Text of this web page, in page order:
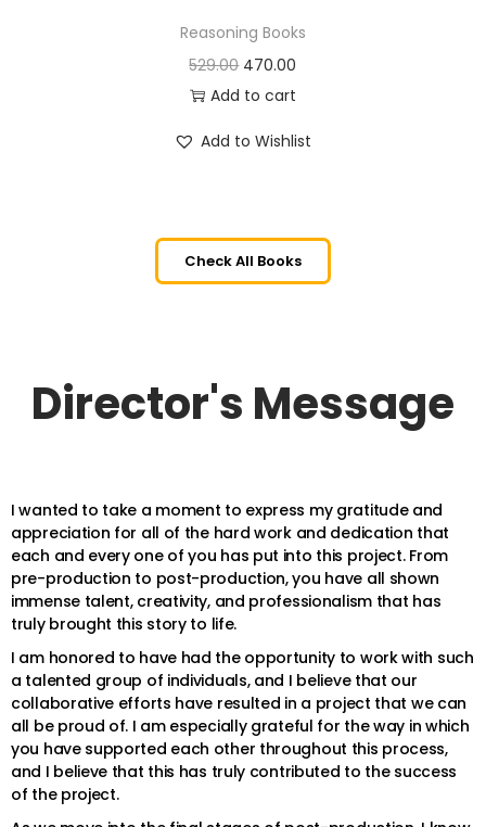
Reasoning Books
529.00 470.00
Add to cart
Add to Wishlist
Check All Books
Director's Message
I wanted to take a moment to express my gratitude and
appreciation for all of the hard work and dedication that
each and every one of you has put into this project. From
pre-production to post-production, you have all shown
immense talent, creativity, and professionalism that has
truly brought this story to life.
I am honored to have had the opportunity to work with such
a talented group of individuals, and I believe that our
collaborative efforts have resulted in a project that we can
all be proud of. I am especially grateful for the way in which
you have supported each other throughout this process,
and I believe that this has truly contributed to the success
of the project.